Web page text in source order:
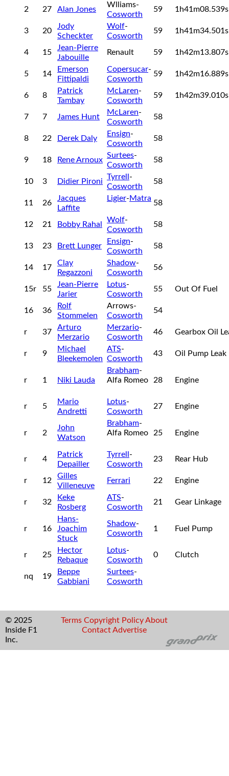
2 27 Alan Jones
Wlliams-
Cosworth
59
3 20
Jody
Scheckter
Wolf-
Cosworth
59
4 15
Jean-Pierre
Jabouille
Renault 59
5 14
Emerson
Fittipaldi
Copersucar-
Cosworth
59
6 8
Patrick
Tambay
McLaren-
Cosworth
59
7 7 James Hunt
McLaren-
Cosworth
58
8 22 Derek Daly
Ensign-
Cosworth
58
9 18 Rene Arnoux
Surtees-
Cosworth
58
10 3 Didier Pironi
Tyrrell -
Cosworth
58
11 26
Jacques
Laffite
Ligier-Matra
58
12 21 Bobby Rahal
Wolf-
Cosworth
58
13 23 Brett Lunger
Ensign-
Cosworth
58
14 17
Clay
Regazzoni
Shadow-
Cosworth
56
15r 55
Jean-Pierre
Jarier
Lotus-
Cosworth
55 Out Of Fuel
16 36
Rolf
Stommelen
Arrows-
Cosworth
54
r 37
Arturo
Merzario
Merzario-
Cosworth
46 Gearbox Oil
r 9
Michael
Bleekemolen
ATS-
Cosworth
43 Oil Pump Leak
r 1 Niki Lauda
Brabham-
Alfa Romeo
28 Engine
r 5
Mario
Andretti
Lotus-
Cosworth
27 Engine
r 2
John
Watson
Brabham-
Alfa Romeo
25 Engine
r 4
Patrick
Depailler
Tyrrell -
Cosworth
23 Rear Hub
r 12
Gilles
Villeneuve
Ferrari 22 Engine
r 32
Keke
Rosberg
ATS-
Cosworth
21 Gear Linkage
r 16
Hans-
Joachim
Stuck
Shadow-
Cosworth
1 Fuel Pump
r 25
Hector
Rebaque
Lotus-
Cosworth
0 Clutch
nq 19
Beppe
Gabbiani
Surtees-
Cosworth
© 2025
Inside F1
Inc.
Terms Copyright Policy About
Contact Advertise